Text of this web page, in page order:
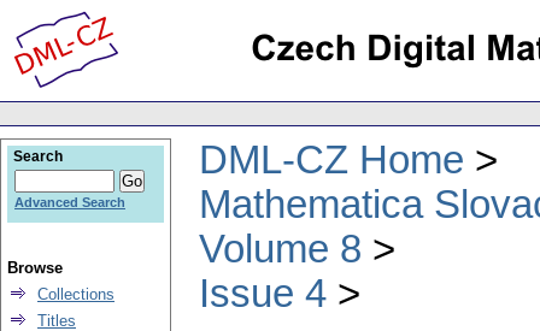
DML-CZ Home
Mathematica
Volume 8
Issue 4
Search
Advanced Search
Browse
Collections
Titles